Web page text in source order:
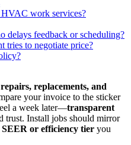
HVAC work services?
delays feedback or scheduling?
tries to negotiate price?
replacements, and
your invoice to the sticker
a week later—transparent
trust. Install jobs should mirror
SEER or efficiency tier you